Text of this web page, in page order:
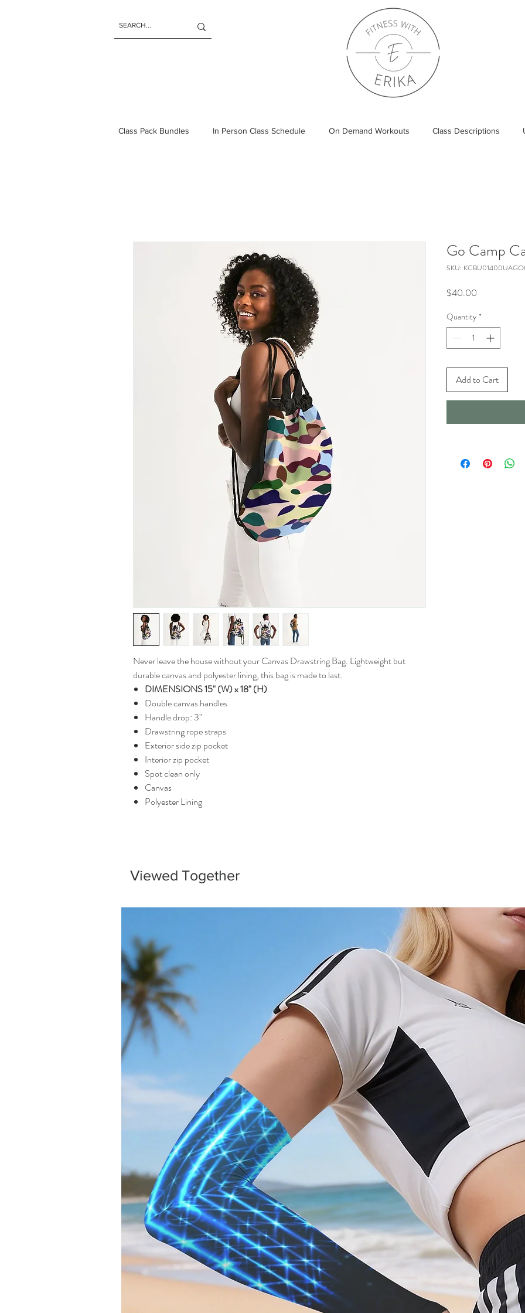
Class Pack Bundles In Person Class Schedule On Demand Workouts Class Descriptions
Never leave the house without your Canvas Drawstring Bag. Lightweight but
durable canvas and polyester lining, this bag is made to last.
DIMENSIONS 15" (W) x 18" (H)
Double canvas handles
Handle drop: 3"
Drawstring rope straps
Exterior side zip pocket
Interior zip pocket
Spot clean only
Canvas
Polyester Lining
Go Camp
SKU:
$40.00
Quantity *
Add to Cart
Viewed Together